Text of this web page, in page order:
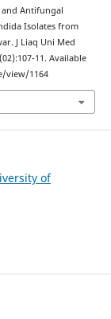
and Antifungal
Isolates from
J Liaq Uni Med
11. Available
view/1164
of